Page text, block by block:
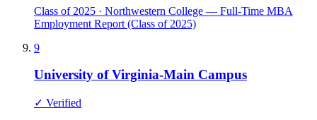
Class of 2025 · Northwestern College — Full-Time MBA
Employment Report (Class of 2025)
9
University of Virginia-Main Campus
✓ Verified